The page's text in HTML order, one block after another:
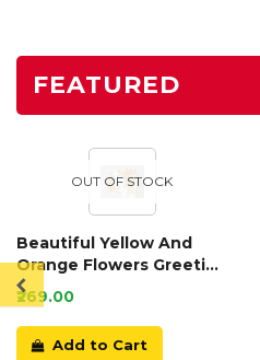
FEATURED
OUT OF STOCK
Beautiful Yellow And
Orange Flowers Greeting
Card
₹269.00
Add to Cart